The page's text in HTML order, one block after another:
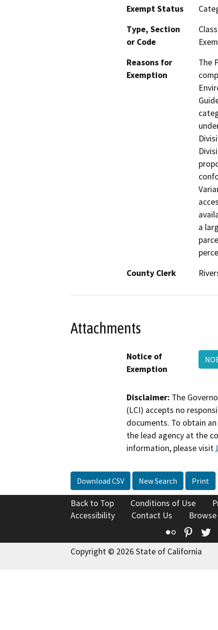
Exempt Status
Type, Section
or Code
Reasons for
Exemption
The
a
County Clerk
Attachments
Notice of
Exemption
Disclaimer: The
(LCI) accepts no
documents. To obtain
the lead agency at the
information, please visit
Download CSV New Search Print
Back to Top Conditions of Use
Accessibility
Contact Us
Flickr
Copyright © 2026 State of California